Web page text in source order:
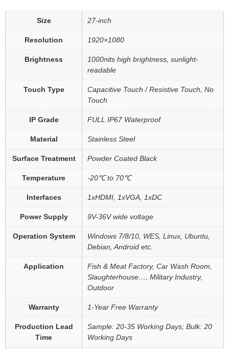
Size 27-inch
Resolution 1920×1080
Brightness
1000nits high brightness, sunlight-
readable
Touch Type
Capacitive Touch / Resistive Touch, No
Touch
IP Grade FULL IP67 Waterproof
Material Stainless Steel
Surface Treatment Powder Coated Black
Temperature -20℃ to 70℃
Interfaces 1xHDMI, 1xVGA, 1xDC
Power Supply 9V-36V wide voltage
Operation System
Windows 7/8/10, WES, Linux, Ubuntu,
Debian, Android etc.
Application
Fish & Meat Factory, Car Wash Room,
Slaughterhouse…, Military Industry,
Outdoor
Warranty 1-Year Free Warranty
Production Lead
Time
Sample: 20-35 Working Days; Bulk: 20
Working Days